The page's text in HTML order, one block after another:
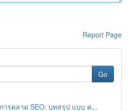
Report Page
Go
ารตลาด SEO: บทสรุป แบบ ค...